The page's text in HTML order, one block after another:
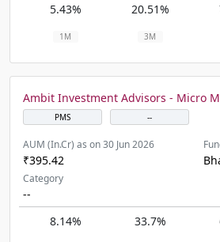
5.43%
20.51%
1M 3M
Ambit Investment Advisors - Micro
PMS --
AUM (In.Cr) as on 30 Jun 2026
₹395.42
Category
--
8.14%
33.7%